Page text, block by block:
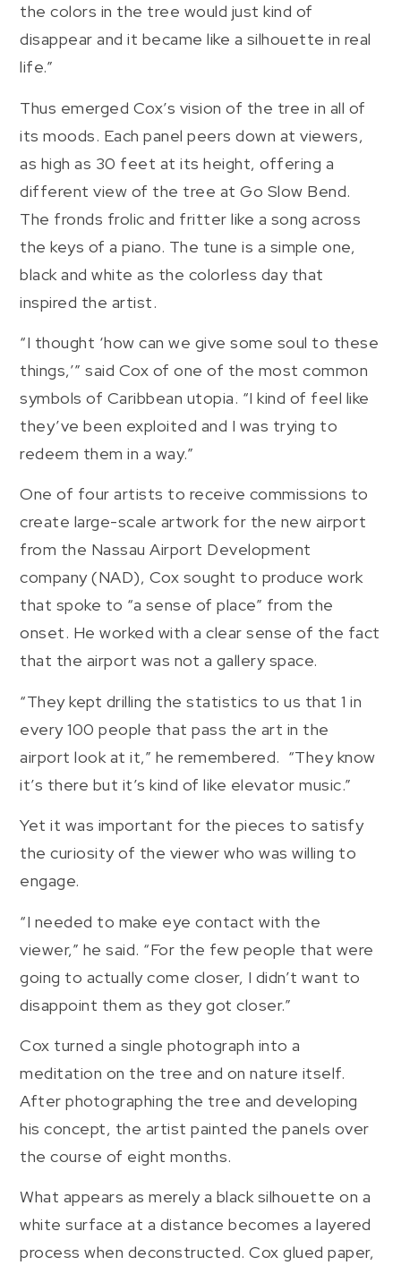
the colors in the tree would just kind of
disappear and it became like a silhouette in real
life.”
Thus emerged Cox’s vision of the tree in all of
its moods. Each panel peers down at viewers,
as high as 30 feet at its height, offering a
different view of the tree at Go Slow Bend.
The fronds frolic and fritter like a song across
the keys of a piano. The tune is a simple one,
black and white as the colorless day that
inspired the artist.
“I thought ‘how can we give some soul to these
things,’” said Cox of one of the most common
symbols of Caribbean utopia. “I kind of feel like
they’ve been exploited and I was trying to
redeem them in a way.”
One of four artists to receive commissions to
create large-scale artwork for the new airport
from the Nassau Airport Development
company (NAD), Cox sought to produce work
that spoke to “a sense of place” from the
onset. He worked with a clear sense of the fact
that the airport was not a gallery space.
“They kept drilling the statistics to us that 1 in
every 100 people that pass the art in the
airport look at it,” he remembered. “They know
it’s there but it’s kind of like elevator music.”
Yet it was important for the pieces to satisfy
the curiosity of the viewer who was willing to
engage.
“I needed to make eye contact with the
viewer,” he said. “For the few people that were
going to actually come closer, I didn’t want to
disappoint them as they got closer.”
Cox turned a single photograph into a
meditation on the tree and on nature itself.
After photographing the tree and developing
his concept, the artist painted the panels over
the course of eight months.
What appears as merely a black silhouette on a
white surface at a distance becomes a layered
process when deconstructed. Cox glued paper,